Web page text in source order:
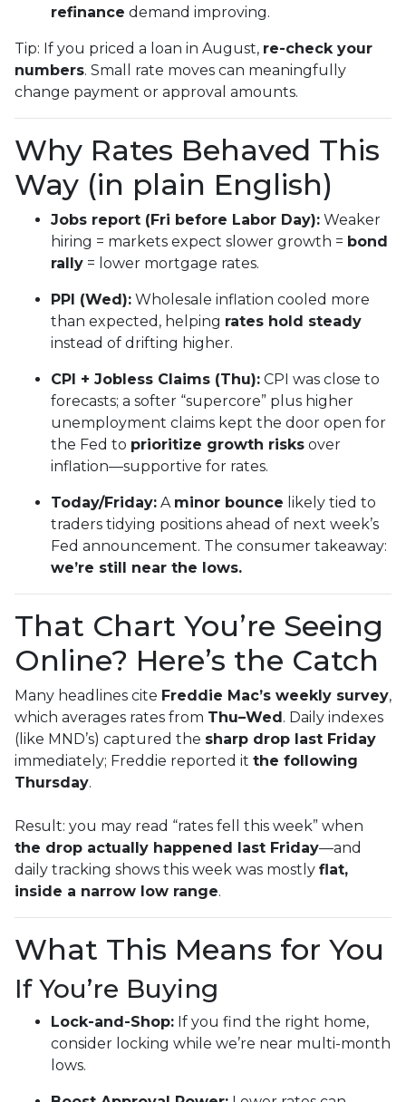
refinance demand improving.
Tip: If you priced a loan in August, re-check your
numbers. Small rate moves can meaningfully
change payment or approval amounts.
Why Rates Behaved This
Way (in plain English)
Jobs report (Fri before Labor Day): Weaker
hiring = markets expect slower growth = bond
rally = lower mortgage rates.
PPI (Wed): Wholesale inflation cooled more
than expected, helping rates hold steady
instead of drifting higher.
CPI + Jobless Claims (Thu): CPI was close to
forecasts; a softer “supercore” plus higher
unemployment claims kept the door open for
the Fed to prioritize growth risks over
inflation—supportive for rates.
Today/Friday: A minor bounce likely tied to
traders tidying positions ahead of next week’s
Fed announcement. The consumer takeaway:
we’re still near the lows.
That Chart You’re Seeing
Online? Here’s the Catch
Many headlines cite Freddie Mac’s weekly survey,
which averages rates from Thu–Wed. Daily indexes
(like MND’s) captured the sharp drop last Friday
immediately; Freddie reported it the following
Thursday.
Result: you may read “rates fell this week” when
the drop actually happened last Friday—and
daily tracking shows this week was mostly flat,
inside a narrow low range.
What This Means for You
If You’re Buying
Lock-and-Shop: If you find the right home,
consider locking while we’re near multi-month
lows.